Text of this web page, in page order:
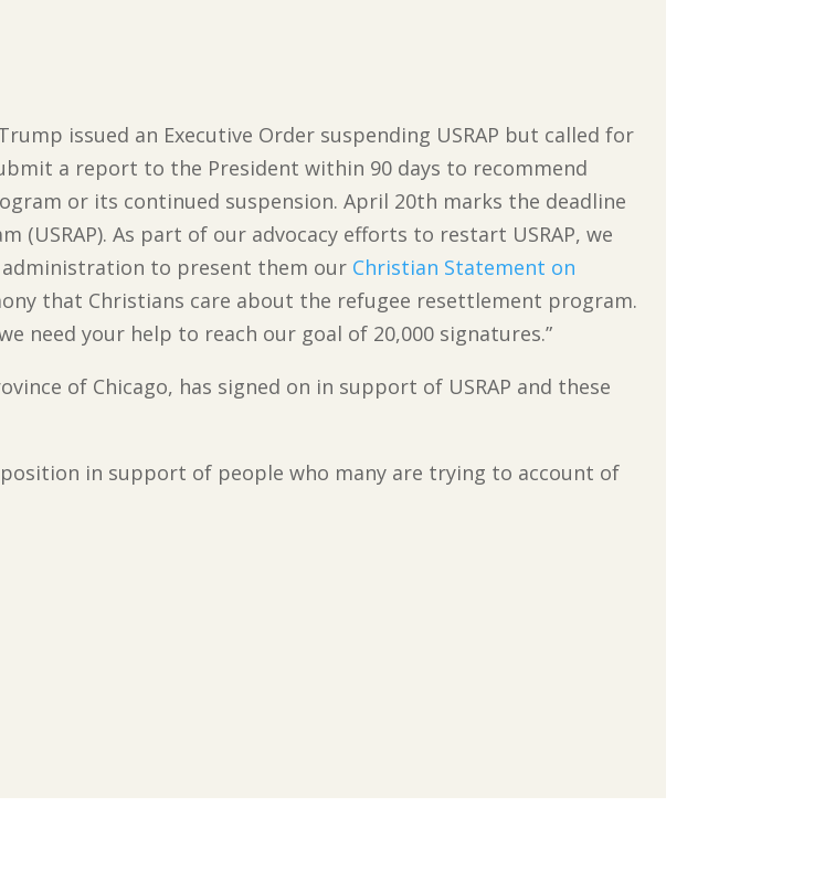
issued an Executive Order suspending USRAP but called for
a report to the President within 90 days to recommend
or its continued suspension. April 20th marks the deadline
(USRAP). As part of our advocacy efforts to restart USRAP, we
to present them our Christian Statement on
that Christians care about the refugee resettlement program.
need your help to reach our goal of 20,000 signatures.”
of Chicago, has signed on in support of USRAP and these
in support of people who many are trying to account of